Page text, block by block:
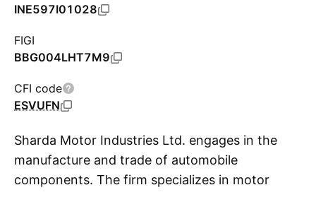
INE597I01028
FIGI
BBG004LHT7M9
CFI code
ESVUFN
Sharda Motor Industries Ltd. engages in the
manufacture and trade of automobile
components. The firm specializes in motor